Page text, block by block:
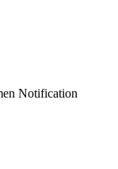
Notification